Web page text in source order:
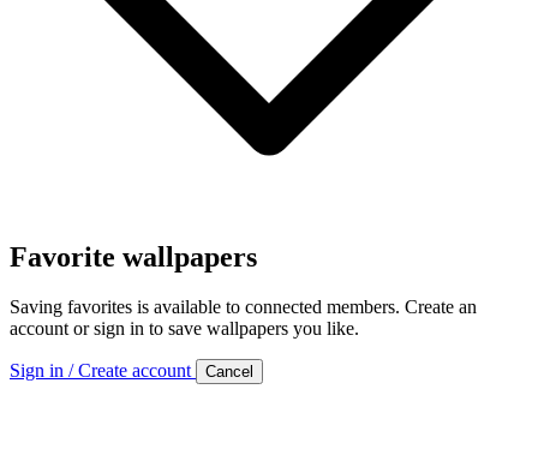
Favorite wallpapers
Saving favorites is available to connected members. Create an
account or sign in to save wallpapers you like.
Sign in / Create account Cancel